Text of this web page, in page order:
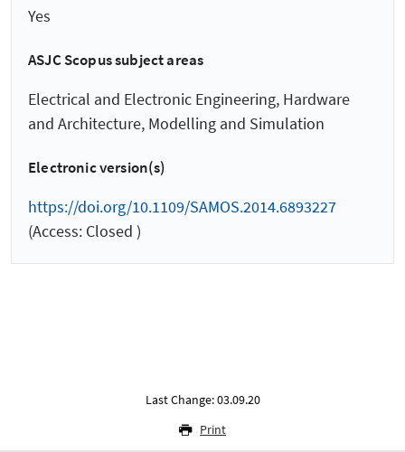
Yes
ASJC Scopus subject areas
Electrical and Electronic Engineering, Hardware
and Architecture, Modelling and Simulation
Electronic version(s)
https://doi.org/10.1109/SAMOS.2014.6893227
(Access: Closed )
Last Change: 03.09.20
Print